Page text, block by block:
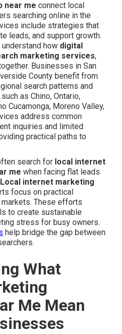
near me connect local
searching online in the
include strategies that
leads, and support growth.
understand how digital
marketing services,
Businesses in San
County benefit from
search patterns and
as Chino, Ontario,
Cucamonga, Moreno Valley,
address common
inquiries and limited
practical paths to
search for local internet
me when facing flat leads
Local internet marketing
focus on practical
These efforts
to create sustainable
stress for busy owners.
help bridge the gap between
What
Me Mean